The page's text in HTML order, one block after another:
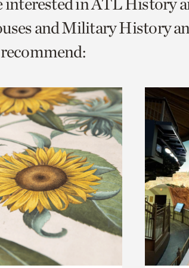
and Military History